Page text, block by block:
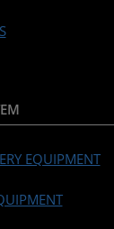
EQUIPMENT